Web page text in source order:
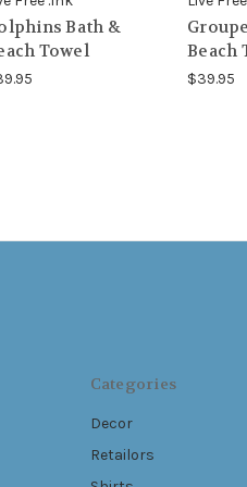
Bath &
Towel
Beach
$39.95
Categories
Decor
Retailors